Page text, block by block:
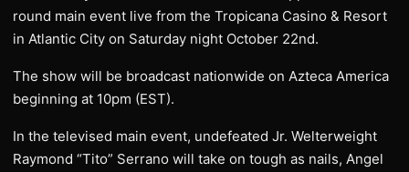
round main event live from the Tropicana Casino & Resort
in Atlantic City on Saturday night October 22nd.
The show will be broadcast nationwide on Azteca America
beginning at 10pm (EST).
In the televised main event, undefeated Jr. Welterweight
Raymond “Tito” Serrano will take on tough as nails, Angel